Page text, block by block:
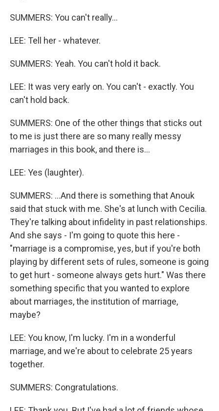
SUMMERS: You can't really...
LEE: Tell her - whatever.
SUMMERS: Yeah. You can't hold it back.
LEE: It was very early on. You can't - exactly. You
can't hold back.
SUMMERS: One of the other things that sticks out
to me is just there are so many really messy
marriages in this book, and there is...
LEE: Yes (laughter).
SUMMERS: ...And there is something that Anouk
said that stuck with me. She's at lunch with Cecilia.
They're talking about infidelity in past relationships.
And she says - I'm going to quote this here -
"marriage is a compromise, yes, but if you're both
playing by different sets of rules, someone is going
to get hurt - someone always gets hurt." Was there
something specific that you wanted to explore
about marriages, the institution of marriage,
maybe?
LEE: You know, I'm lucky. I'm in a wonderful
marriage, and we're about to celebrate 25 years
together.
SUMMERS: Congratulations.